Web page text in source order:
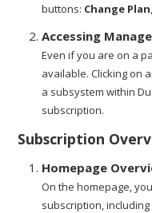
buttons: Change Plan,
Accessing
Even if you are on a
available. Clicking on
a subsystem within
subscription.
Subscription
Homepage
On the homepage,
subscription,